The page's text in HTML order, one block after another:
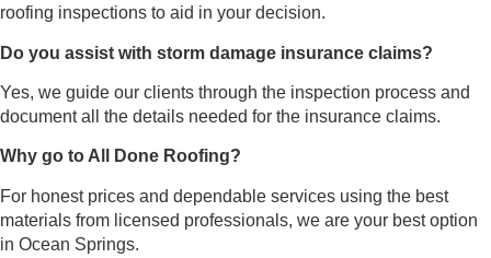
roofing inspections to aid in your decision.
Do you assist with storm damage insurance claims?
Yes, we guide our clients through the inspection process and
document all the details needed for the insurance claims.
Why go to All Done Roofing?
For honest prices and dependable services using the best
materials from licensed professionals, we are your best option
in Ocean Springs.